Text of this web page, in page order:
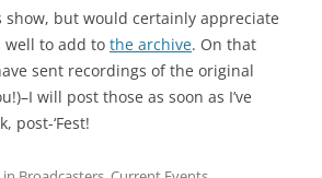
but would certainly appreciate
well to add to the archive. On that
sent recordings of the original
will post those as soon as I’ve
post-‘Fest!